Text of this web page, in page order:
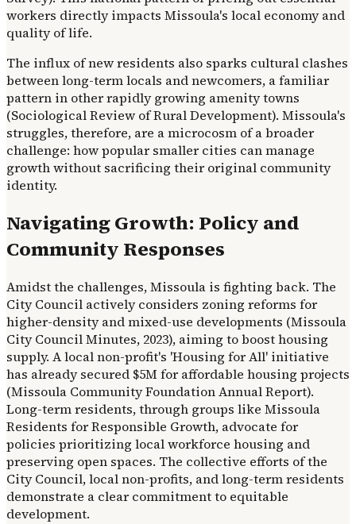
workers directly impacts Missoula's local economy and
quality of life.
The influx of new residents also sparks cultural clashes
between long-term locals and newcomers, a familiar
pattern in other rapidly growing amenity towns
(Sociological Review of Rural Development). Missoula's
struggles, therefore, are a microcosm of a broader
challenge: how popular smaller cities can manage
growth without sacrificing their original community
identity.
Navigating Growth: Policy and
Community Responses
Amidst the challenges, Missoula is fighting back. The
City Council actively considers zoning reforms for
higher-density and mixed-use developments (Missoula
City Council Minutes, 2023), aiming to boost housing
supply. A local non-profit's 'Housing for All' initiative
has already secured $5M for affordable housing projects
(Missoula Community Foundation Annual Report).
Long-term residents, through groups like Missoula
Residents for Responsible Growth, advocate for
policies prioritizing local workforce housing and
preserving open spaces. The collective efforts of the
City Council, local non-profits, and long-term residents
demonstrate a clear commitment to equitable
development.